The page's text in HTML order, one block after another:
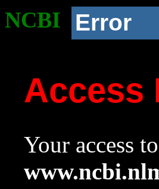
NCBI Error
Access
Your access